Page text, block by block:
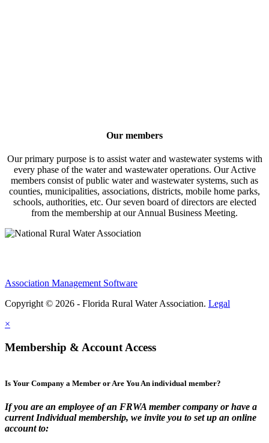
Our members
Our primary purpose is to assist water and wastewater systems with
every phase of the water and wastewater operations. Our Active
members consist of public water and wastewater systems, such as
counties, municipalities, associations, districts, mobile home parks,
schools, authorities, etc. Our seven board of directors are elected
from the membership at our Annual Business Meeting.
Association Management Software
Copyright © 2026 - Florida Rural Water Association. Legal
×
Membership & Account Access
Is Your Company a Member or Are You An individual member?
If you are an employee of an FRWA member company or have a
current Individual membership, we invite you to set up an online
account to: